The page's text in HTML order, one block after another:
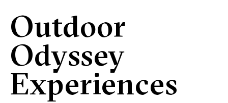
Outdoor
Odyssey
Experiences